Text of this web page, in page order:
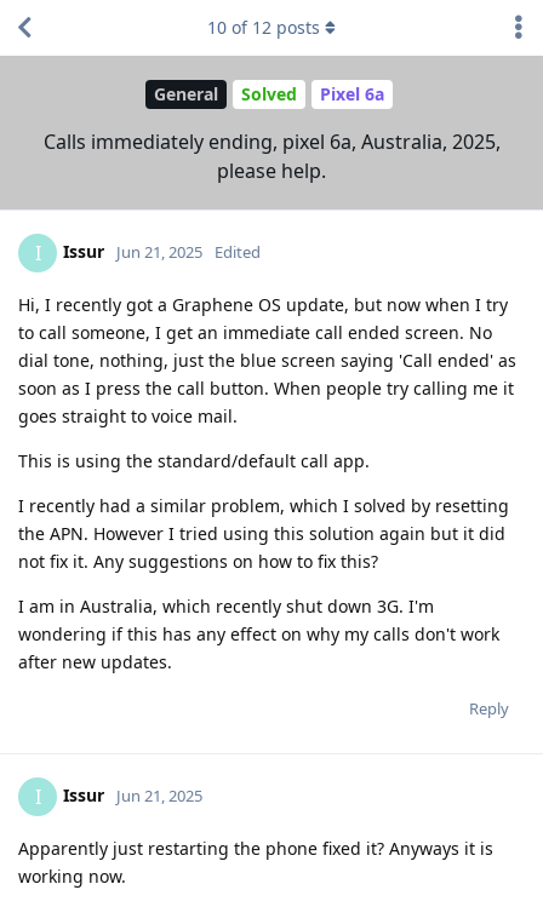
General Solved Pixel 6a
Calls immediately ending, pixel 6a, Australia, 2025,
please help.
10 of 12 posts
I Issur Jun 21, 2025 Edited
Hi, I recently got a Graphene OS update, but now when I try
to call someone, I get an immediate call ended screen. No
dial tone, nothing, just the blue screen saying 'Call ended' as
soon as I press the call button. When people try calling me it
goes straight to voice mail.
This is using the standard/default call app.
I recently had a similar problem, which I solved by resetting
the APN. However I tried using this solution again but it did
not fix it. Any suggestions on how to fix this?
I am in Australia, which recently shut down 3G. I'm
wondering if this has any effect on why my calls don't work
after new updates.
Reply
I Issur Jun 21, 2025
Apparently just restarting the phone fixed it? Anyways it is
working now.